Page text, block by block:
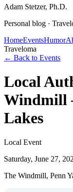
Adam Stetzer, Ph.D.
Personal blog ·
HomeEventsHumor
Traveloma
← Back to Events
Local
Windmill
Lakes
Local Event
Saturday, June 27,
The Windmill, Penn